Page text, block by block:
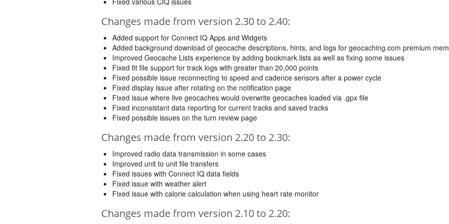
Changes made from version 2.30 to 2.40:
Added support for Connect IQ Apps and Widgets
Added background download of geocache descriptions, hints, and logs for geocaching.com premium
Improved Geocache Lists experience by adding bookmark lists as well as fixing some issues
Fixed fit file support for track logs with greater than 20,000 points
Fixed possible issue reconnecting to speed and cadence sensors after a power cycle
Fixed display issue after rotating on the notification page
Fixed issue where live geocaches would overwrite geocaches loaded via .gpx file
Fixed inconsistant data reporting for current tracks and saved tracks
Fixed possible issues on the turn review page
Changes made from version 2.20 to 2.30:
Improved radio data transmission in some cases
Improved unit to unit file transfers
Fixed issues with Connect IQ data fields
Fixed issue with weather alert
Fixed issue with calorie calculation when using heart rate monitor
Changes made from version 2.10 to 2.20: